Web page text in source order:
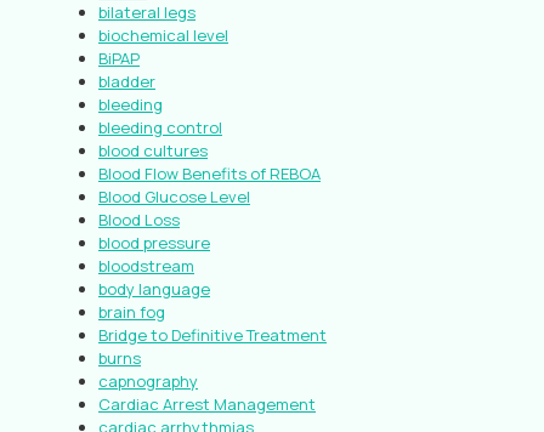
bilateral legs
biochemical level
BiPAP
bladder
bleeding
bleeding control
blood cultures
Blood Flow Benefits of REBOA
Blood Glucose Level
Blood Loss
blood pressure
bloodstream
body language
brain fog
Bridge to Definitive Treatment
burns
capnography
Cardiac Arrest Management
cardiac arrhythmias